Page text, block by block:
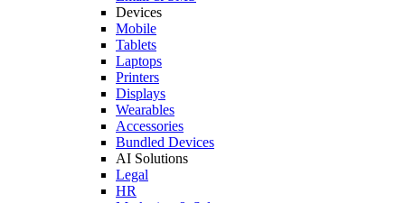
Devices
Mobile
Tablets
Laptops
Printers
Displays
Wearables
Accessories
Bundled Devices
AI Solutions
Legal
HR